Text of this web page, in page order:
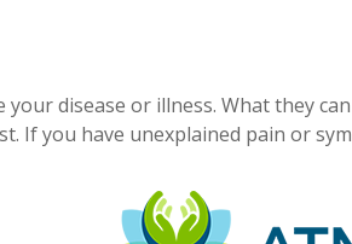
disease or illness. What they
If you have unexplained pain or